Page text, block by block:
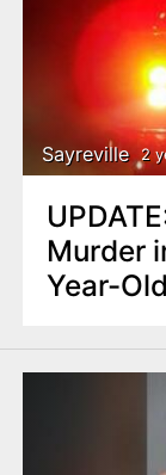
Sayreville 2
Murder
Year-